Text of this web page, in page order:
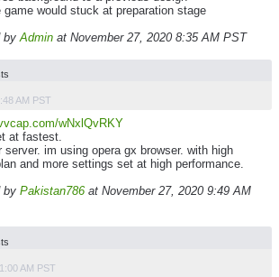
game would stuck at preparation stage
by Admin at November 27, 2020 8:35 AM PST
AM PST
wNxlQvRKY
at fastest.
im using opera gx browser. with high
and more settings set at high performance.
by Pakistan786 at November 27, 2020 9:49 AM
AM PST